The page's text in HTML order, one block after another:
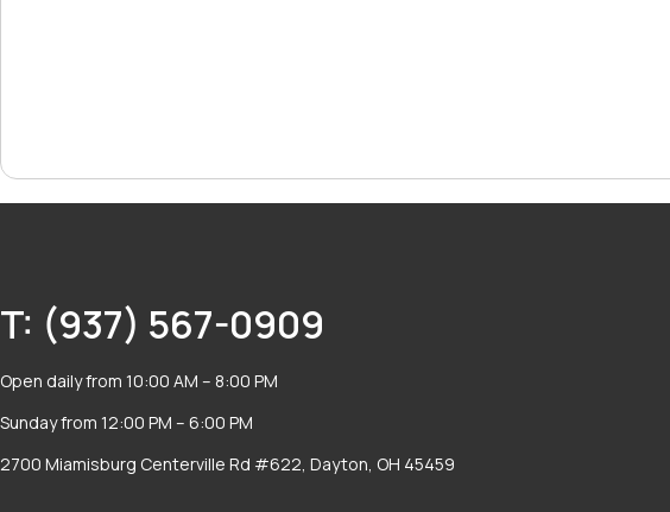
T: (937) 567-0909
Open daily from 10:00 AM – 8:00 PM
Sunday from 12:00 PM – 6:00 PM
2700 Miamisburg Centerville Rd #622, Dayton, OH 45459